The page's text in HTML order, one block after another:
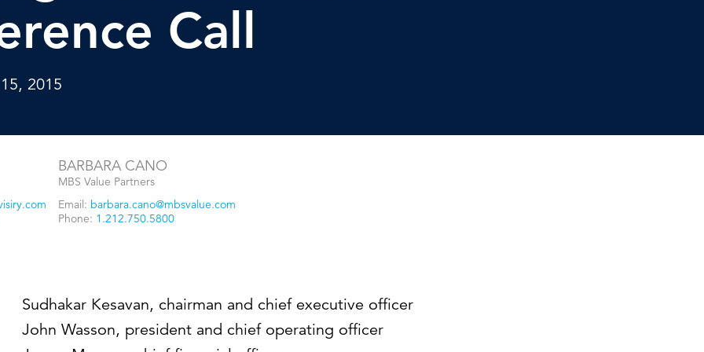
Strategic communications
us
Call
2015
BARBARA CANO
MBS Value Partners
Email: barbara.cano@mbsvalue.com
Phone: 1.212.750.5800
Sudhakar Kesavan, chairman and chief executive officer
John Wasson, president and chief operating officer